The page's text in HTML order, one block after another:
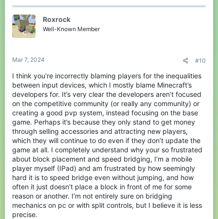
c
i
o
n
Roxrock
Well-Known Member
Mar 7, 2024 #10
I think you’re incorrectly blaming players for the inequalities
between input devices, which I mostly blame Minecraft’s
developers for. It’s very clear the developers aren’t focused
on the competitive community (or really any community) or
creating a good pvp system, instead focusing on the base
game. Perhaps it’s because they only stand to get money
through selling accessories and attracting new players,
which they will continue to do even if they don’t update the
game at all. I completely understand why your so frustrated
about block placement and speed bridging, I’m a mobile
player myself (IPad) and am frustrated by how seemingly
hard it is to speed bridge even without jumping, and how
often it just doesn’t place a block in front of me for some
reason or another. I’m not entirely sure on bridging
mechanics on pc or with split controls, but I believe it is less
precise.